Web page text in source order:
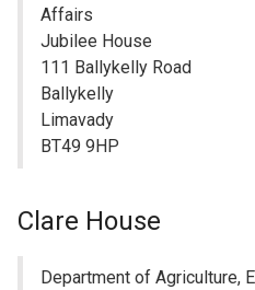
Affairs
Jubilee House
111 Ballykelly Road
Ballykelly
Limavady
BT49 9HP
Clare House
Department of Agriculture,